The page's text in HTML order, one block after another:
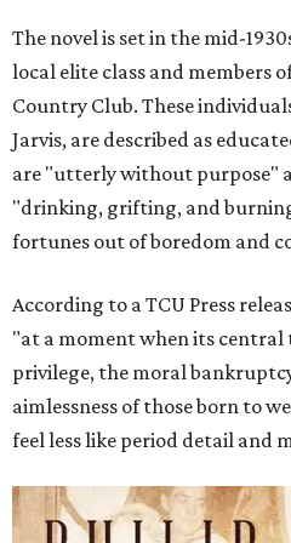
The novel is set in the mid-
local elite class and members
Country Club. These
Jarvis, are described as
are "utterly without purpose"
"drinking, grifting, and
fortunes out of boredom and
According to a TCU Press
"at a moment when its
privilege, the moral
aimlessness of those born to
feel less like period detail and